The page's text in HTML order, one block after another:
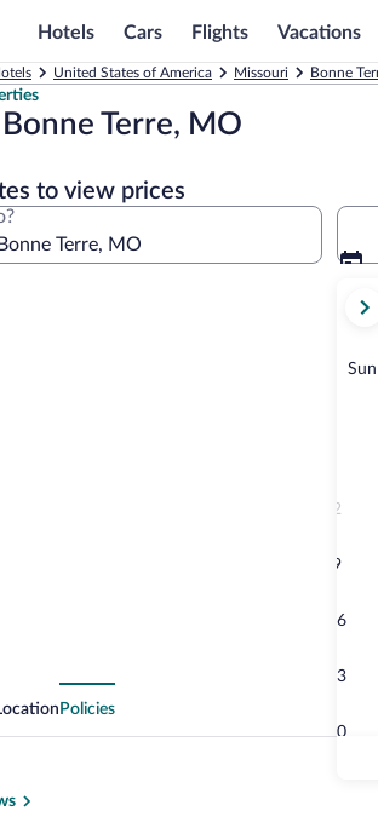
Hotels Cars Flights Vacations
United States of America Missouri Bonne
Terre, MO
to view prices
Sun
2
9
16
23
30
Policies